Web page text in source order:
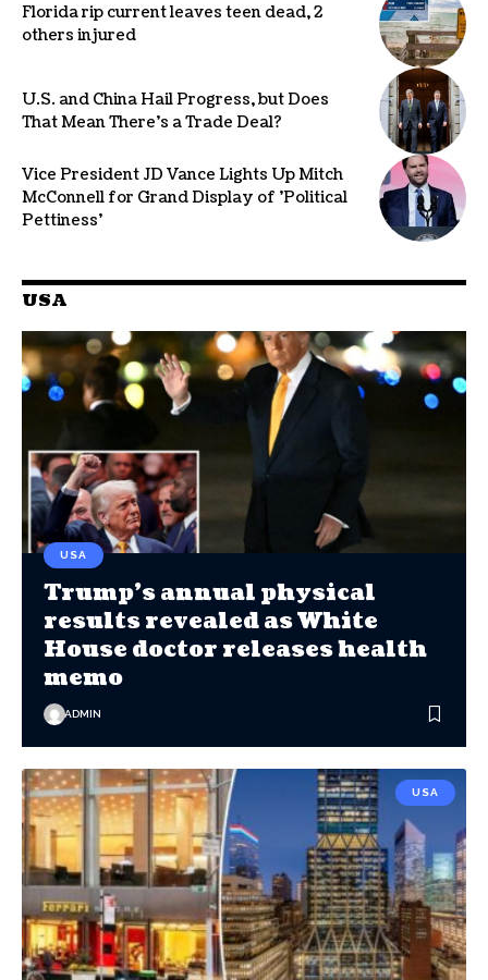
Florida rip current leaves teen dead, 2
others injured
U.S. and China Hail Progress, but Does
That Mean There’s a Trade Deal?
Vice President JD Vance Lights Up Mitch
McConnell for Grand Display of 'Political
Pettiness'
USA
USA
Trump’s annual physical
results revealed as White
House doctor releases health
memo
ADMIN
USA